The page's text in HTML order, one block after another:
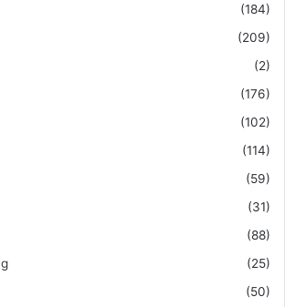
(184)
(209)
(2)
(176)
(102)
(114)
(59)
(31)
(88)
(25)
(50)